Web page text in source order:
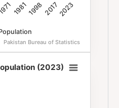
19811998 20172023
Pakistan Bureau of Statistics
(2023)